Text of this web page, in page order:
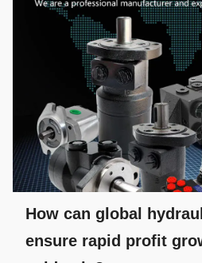
How can global
ensure rapid profit